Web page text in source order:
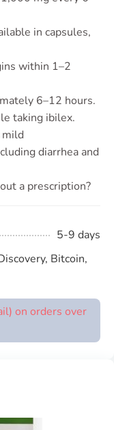
in capsules,
within 1–2
6–12 hours.
taking ibilex.
diarrhea and
a prescription?
5-9 days
Bitcoin,
on orders over